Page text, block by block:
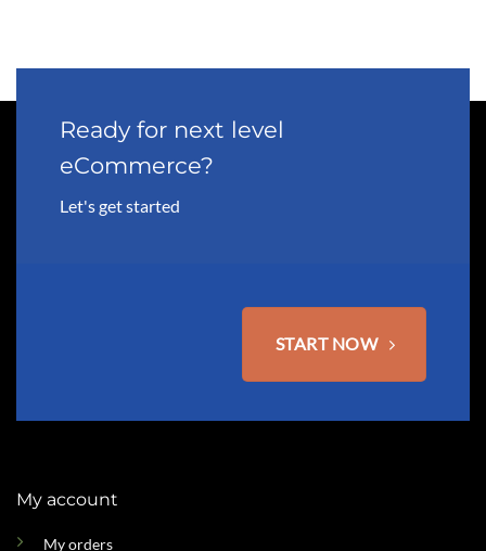
Ready for next level
eCommerce?
Let's get started
START NOW
My account
My orders